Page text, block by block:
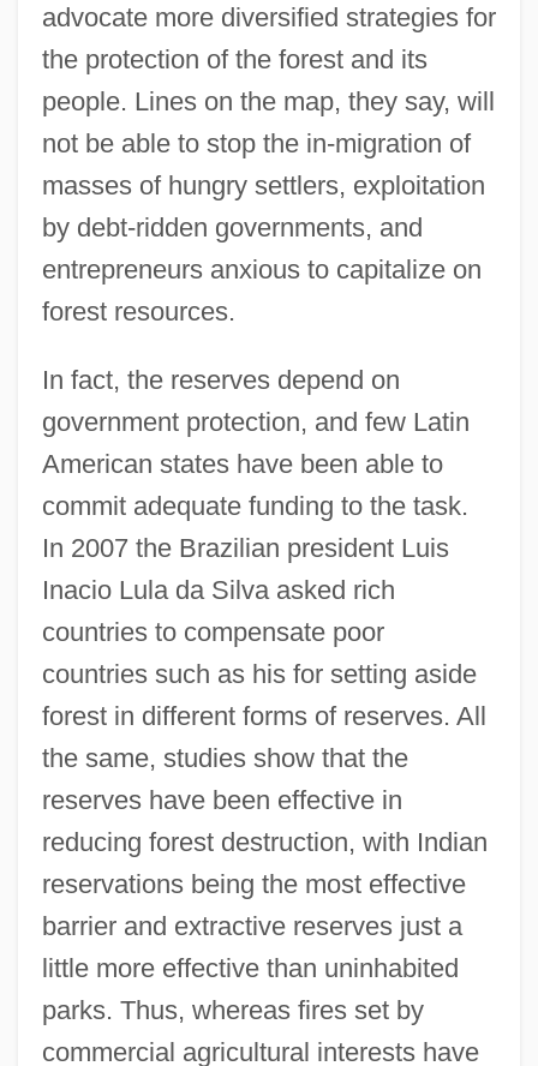
advocate more diversified strategies for
the protection of the forest and its
people. Lines on the map, they say, will
not be able to stop the in-migration of
masses of hungry settlers, exploitation
by debt-ridden governments, and
entrepreneurs anxious to capitalize on
forest resources.
In fact, the reserves depend on
government protection, and few Latin
American states have been able to
commit adequate funding to the task.
In 2007 the Brazilian president Luis
Inacio Lula da Silva asked rich
countries to compensate poor
countries such as his for setting aside
forest in different forms of reserves. All
the same, studies show that the
reserves have been effective in
reducing forest destruction, with Indian
reservations being the most effective
barrier and extractive reserves just a
little more effective than uninhabited
parks. Thus, whereas fires set by
commercial agricultural interests have